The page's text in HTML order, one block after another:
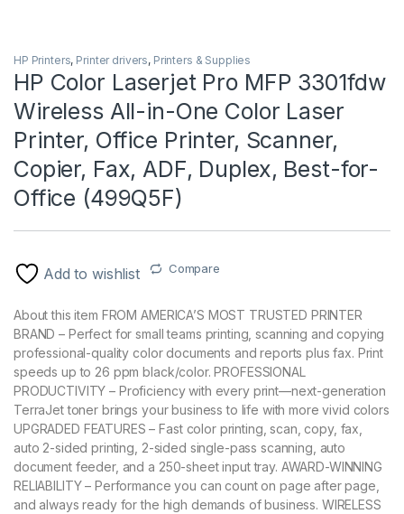
HP Printers, Printer drivers, Printers & Supplies
HP Color Laserjet Pro MFP 3301fdw
Wireless All-in-One Color Laser
Printer, Office Printer, Scanner,
Copier, Fax, ADF, Duplex, Best-for-
Office (499Q5F)
Add to wishlist Compare
About this item FROM AMERICA’S MOST TRUSTED PRINTER
BRAND – Perfect for small teams printing, scanning and copying
professional-quality color documents and reports plus fax. Print
speeds up to 26 ppm black/color. PROFESSIONAL
PRODUCTIVITY – Proficiency with every print—next-generation
TerraJet toner brings your business to life with more vivid colors
UPGRADED FEATURES – Fast color printing, scan, copy, fax,
auto 2-sided printing, 2-sided single-pass scanning, auto
document feeder, and a 250-sheet input tray. AWARD-WINNING
RELIABILITY – Performance you can count on page after page,
and always ready for the high demands of business. WIRELESS